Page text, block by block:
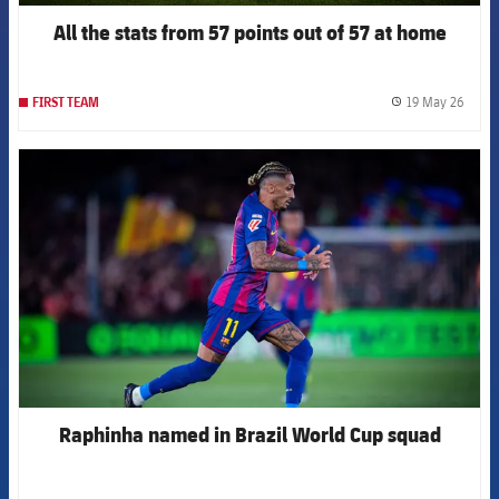
All the stats from 57 points out of 57 at home
FIRST TEAM 19 May 26
FCB Barcelona badge
Raphinha named in Brazil World Cup squad